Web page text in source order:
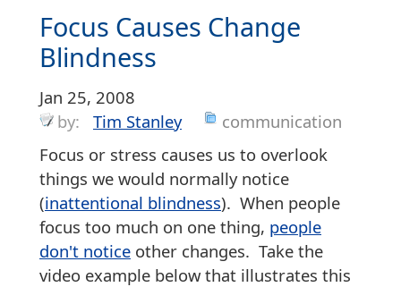
Focus Causes Change
Blindness
Jan 25, 2008
by: Tim Stanley
communication
Focus or stress causes us to overlook
things we would normally notice
(inattentional blindness). When people
focus too much on one thing, people
don't notice other changes. Take the
video example below that illustrates this